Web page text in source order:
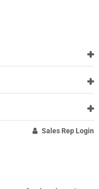
Sales Rep Login